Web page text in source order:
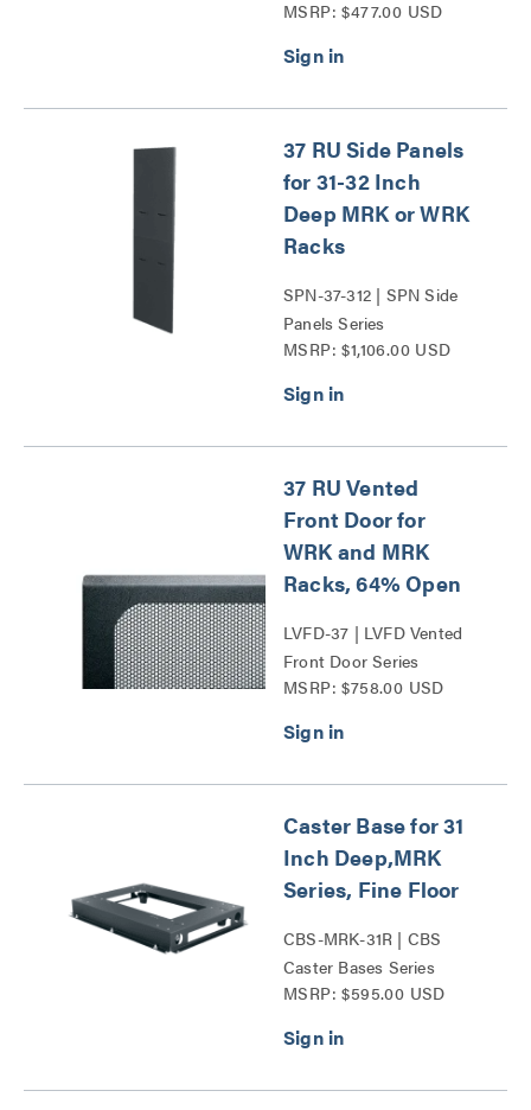
MSRP: $477.00 USD
37 RU Side Panels
for 31-32 Inch
Deep MRK or WRK
Racks
SPN-37-312 | SPN Side
Panels Series
MSRP: $1,106.00 USD
37 RU Vented
Front Door for
WRK and MRK
Racks, 64% Open
LVFD-37 | LVFD Vented
Front Door Series
MSRP: $758.00 USD
Caster Base for 31
Inch Deep,MRK
Series, Fine Floor
CBS-MRK-31R | CBS
Caster Bases Series
MSRP: $595.00 USD